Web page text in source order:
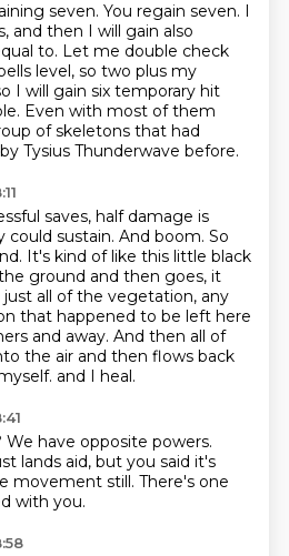
seven. You regain seven. I
and then I will gain also
to. Let me double check
level, so two plus my
I will gain six temporary hit
Even with most of them
of skeletons that had
Tysius Thunderwave before.
saves, half damage is
could sustain. And boom. So
It's kind of like this little black
ground and then goes, it
all of the vegetation, any
that happened to be left here
and away. And then all of
the air and then flows back
and I heal.
We have opposite powers.
lands aid, but you said it's
movement still. There's one
with you.